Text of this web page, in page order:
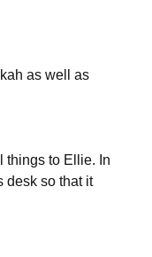
as well as
things to Ellie. In
desk so that it